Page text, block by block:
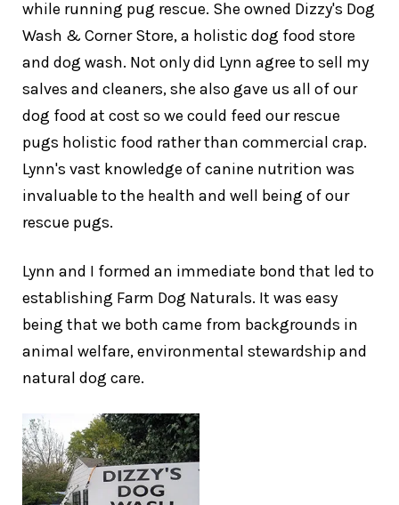
while running pug rescue. She owned Dizzy's Dog
Wash & Corner Store, a holistic dog food store
and dog wash. Not only did Lynn agree to sell my
salves and cleaners, she also gave us all of our
dog food at cost so we could feed our rescue
pugs holistic food rather than commercial crap.
Lynn's vast knowledge of canine nutrition was
invaluable to the health and well being of our
rescue pugs.
Lynn and I formed an immediate bond that led to
establishing Farm Dog Naturals. It was easy
being that we both came from backgrounds in
animal welfare, environmental stewardship and
natural dog care.